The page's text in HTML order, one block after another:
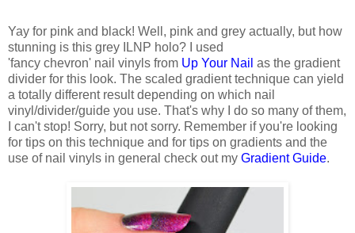
Yay for pink and black! Well, pink and grey actually, but how
stunning is this grey ILNP holo? I used
'fancy chevron' nail vinyls from Up Your Nail as the gradient
divider for this look. The scaled gradient technique can yield
a totally different result depending on which nail
vinyl/divider/guide you use. That's why I do so many of them,
I can't stop! Sorry, but not sorry. Remember if you're looking
for tips on this technique and for tips on gradients and the
use of nail vinyls in general check out my Gradient Guide.